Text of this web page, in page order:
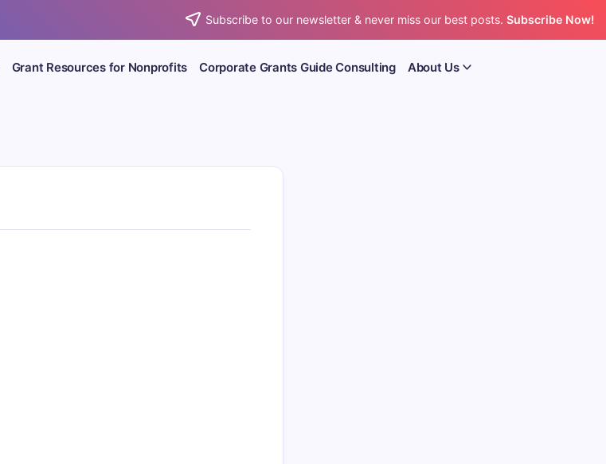
Subscribe to our newsletter & never miss our best posts. Subscribe Now!
Grant Resources for Nonprofits Corporate Grants Guide Consulting About Us